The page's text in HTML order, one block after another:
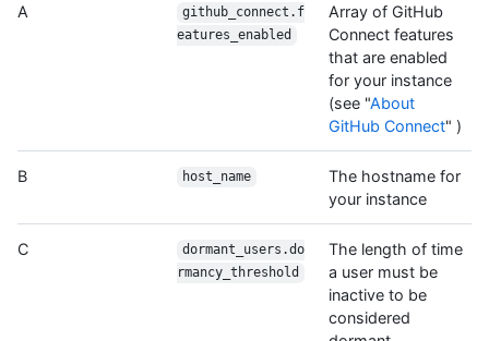
A
github_connect.f
eatures_enabled
Array of GitHub
Connect features
that are enabled
for your instance
(see "About
GitHub Connect" )
B host_name
The hostname for
your instance
C
dormant_users.do
rmancy_threshold
The length of time
a user must be
inactive to be
considered